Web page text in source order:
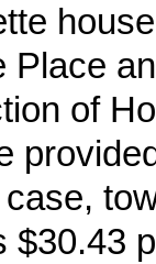
Place
of
$30.43